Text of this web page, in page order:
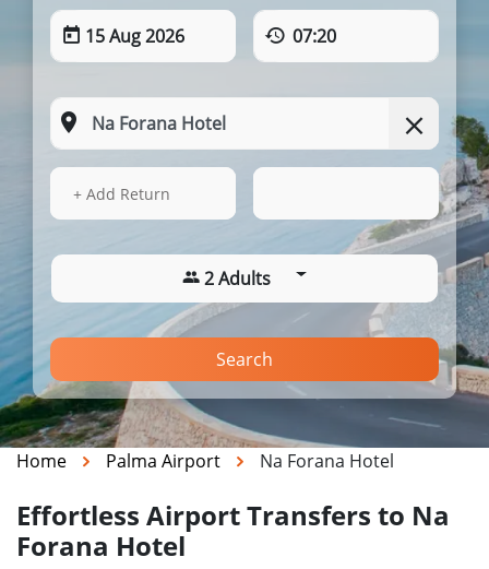
15 Aug 2026 07:20
15 Aug 2026
+ Add Return
2 Adults
Search
Home Palma Airport Na Forana Hotel
Effortless Airport Transfers to Na
Forana Hotel